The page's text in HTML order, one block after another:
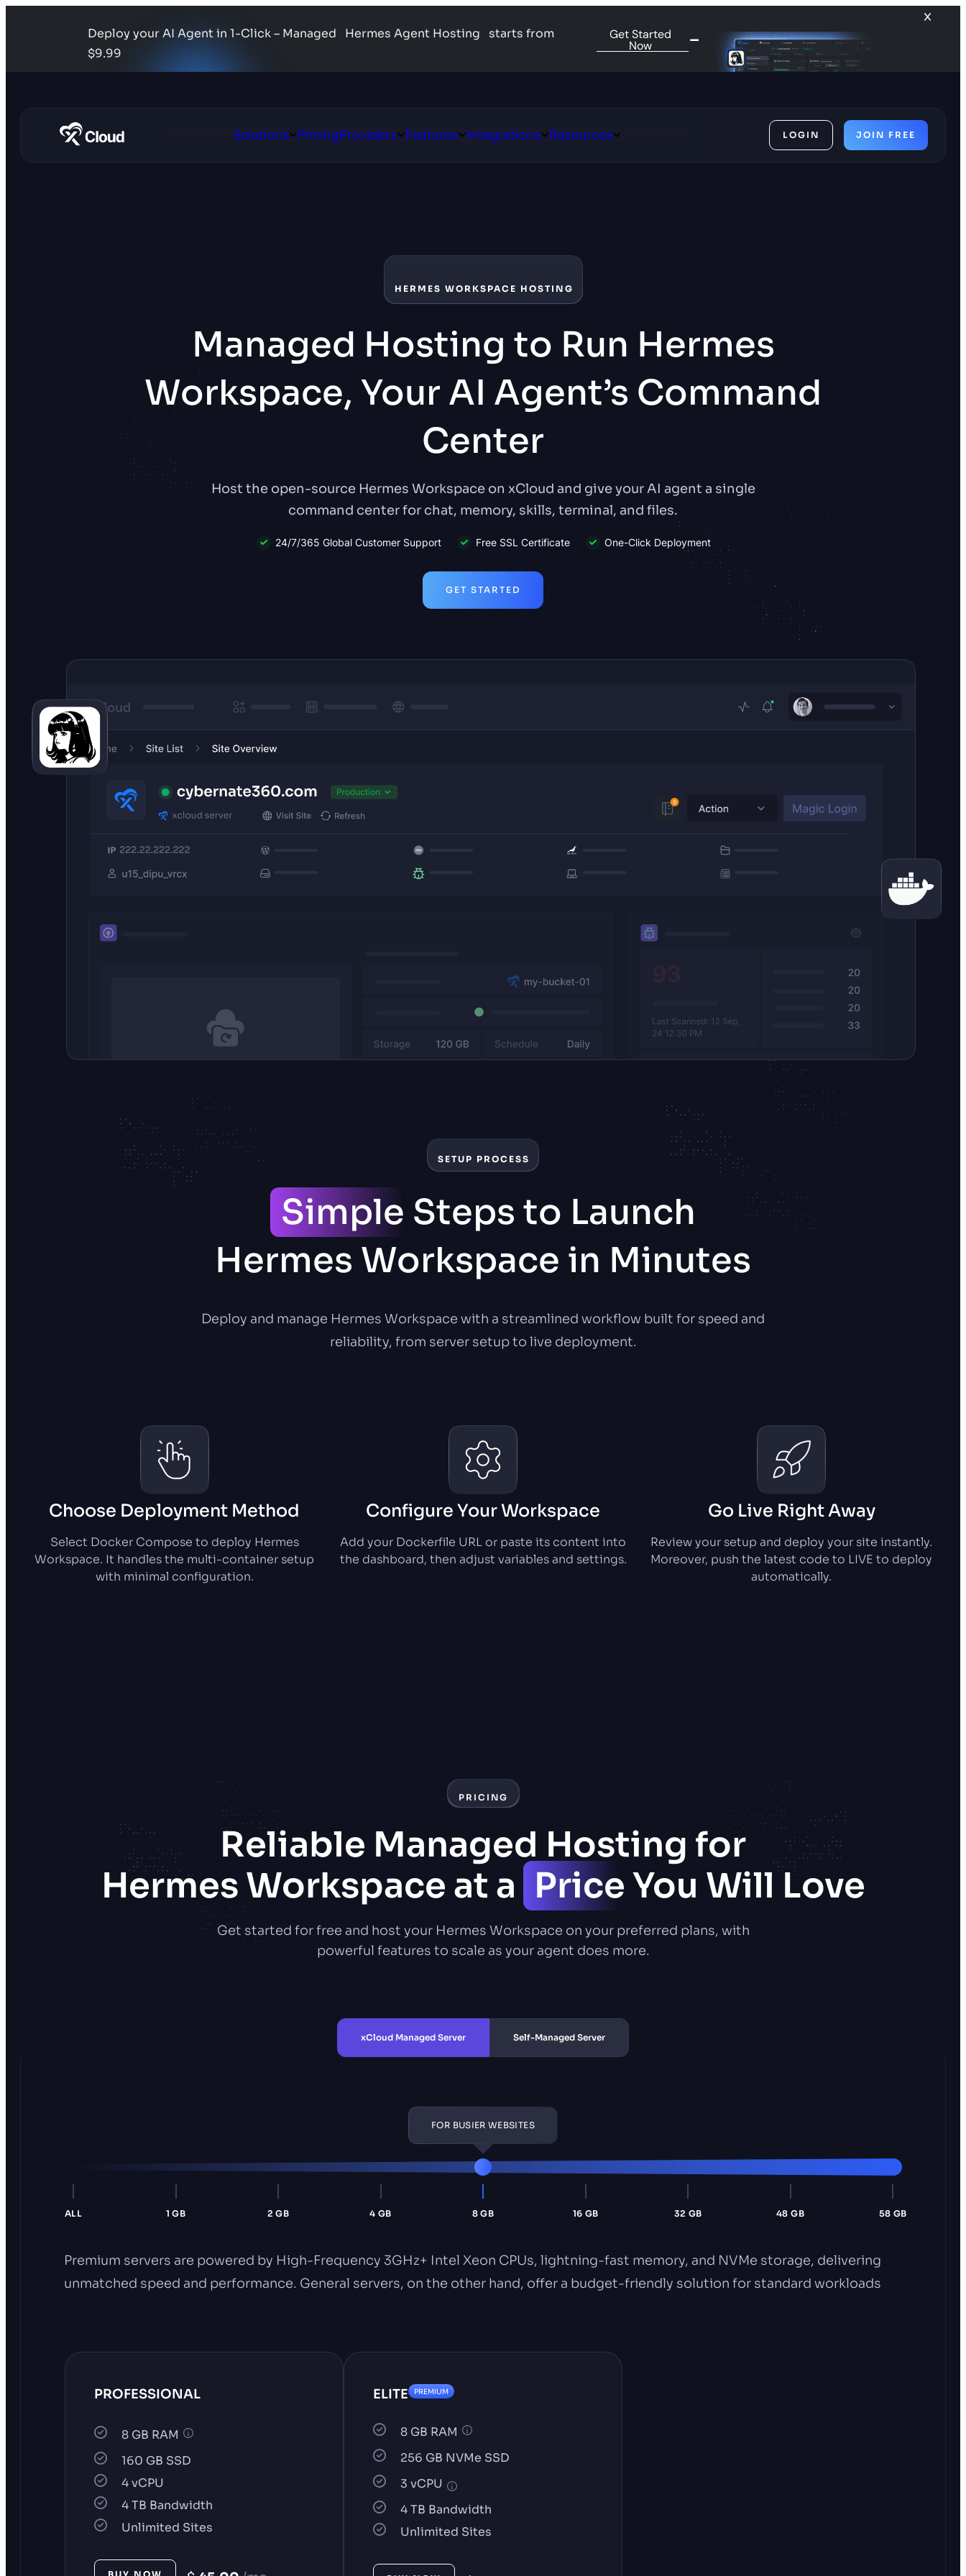
Deploy your AI Agent in 1-Click – Managed Hermes Agent Hosting
starts from
$9.99
Get Started
Now
SolutionsOpenPricingProvidersOpenFeaturesOpen
Features
IntegrationsOpenResourcesOpen
LOGIN JOIN FREE
HERMES WORKSPACE HOSTING
Managed Hosting to Run Hermes
Workspace, Your AI Agent’s Command
Center
Host the open-source Hermes Workspace on xCloud and give your AI agent a single
command center for chat, memory, skills, terminal, and files.
24/7/365 Global Customer Support Free SSL Certificate One-Click Deployment
GET STARTED
SETUP PROCESS
Simple Steps to Launch
Hermes Workspace in Minutes
Deploy and manage Hermes Workspace with a streamlined workflow built for speed and
reliability, from server setup to live deployment.
Choose Deployment Method
Select Docker Compose to deploy Hermes
Workspace. It handles the multi-container setup
with minimal configuration.
Configure Your Workspace
Add your Dockerfile URL or paste its content into
the dashboard, then adjust variables and settings.
Go Live Right Away
Review your setup and deploy your site instantly.
Moreover, push the latest code to LIVE to deploy
automatically.
PRICING
Reliable Managed Hosting for
Hermes Workspace at a PriceYou Will Love
Get started for free and host your Hermes Workspace on your preferred plans, with
powerful features to scale as your agent does more.
xCloud Managed Server Self-Managed Server
ALL 1 GB 2 GB 4 GB 8 GB
FOR BUSIER WEBSITES
16 GB 32 GB 48 GB 58 GB
Premium servers are powered by High-Frequency 3GHz+ Intel Xeon CPUs, lightning-fast memory, and NVMe storage, delivering
unmatched speed and performance. General servers, on the other hand, offer a budget-friendly solution for standard workloads
PROFESSIONAL
8 GB RAM
160 GB SSD
4 vCPU
4 TB Bandwidth
Unlimited Sites
ELITE PREMIUM
8 GB RAM
256 GB NVMe SSD
3 vCPU
4 TB Bandwidth
Unlimited Sites